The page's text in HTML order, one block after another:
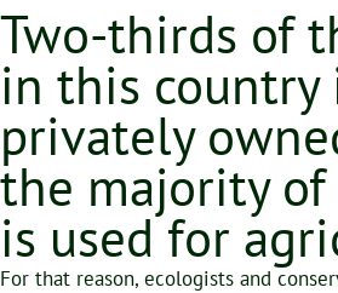
Two-thirds of
in this country
privately
the majority
is used for
For that reason, ecologists and